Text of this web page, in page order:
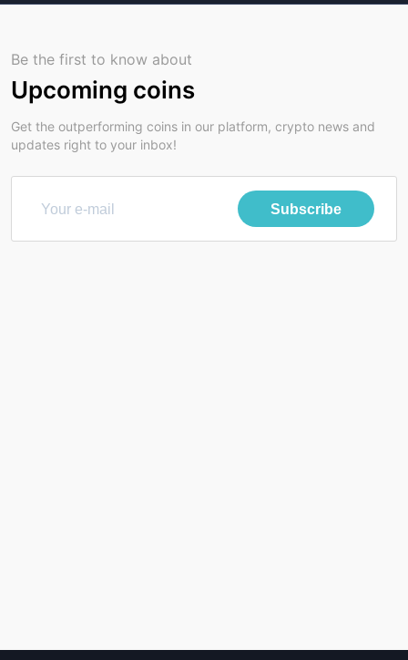
Be the first to know about
Upcoming coins
Get the outperforming coins in our platform, crypto news and
updates right to your inbox!
Subscribe